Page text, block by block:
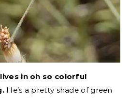
in oh so colorful
He’s a pretty shade of green